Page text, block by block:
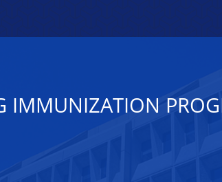
IMMUNIZATION